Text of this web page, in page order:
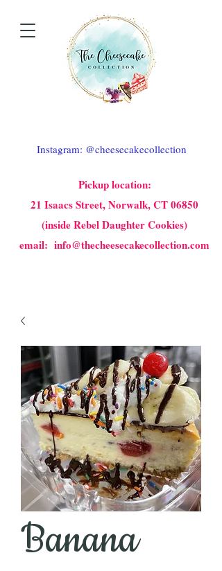
Pickup location:
21 Isaacs Street, Norwalk, CT 06850
(inside Rebel Daughter Cookies)
email: info@thecheesecakecollection.com
Banana